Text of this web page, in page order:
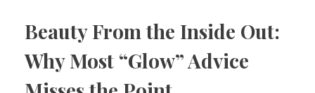
Beauty From the Inside Out:
Why Most “Glow” Advice